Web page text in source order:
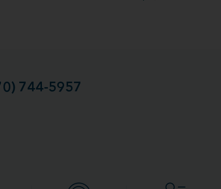
744-5957